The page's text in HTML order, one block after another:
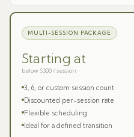
MULTI-SESSION PACKAGE
Starting at
below $300 / session
3, 6, or custom session count
Discounted per-session rate
Flexible scheduling
Ideal for a defined transition